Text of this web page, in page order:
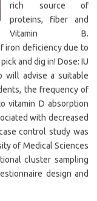
rich source of
proteins, fiber and
Vitamin B.
iron deficiency due to
and dig in! Dose: IU
will advise a suitable
the frequency of
vitamin D absorption
with decreased
control study was
of Medical Sciences
cluster sampling
design and